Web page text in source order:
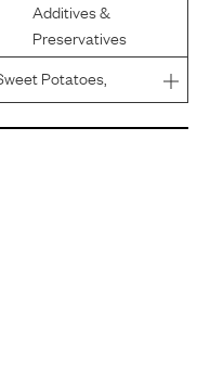
Additives &
Preservatives
Potatoes,
Salt, Guar